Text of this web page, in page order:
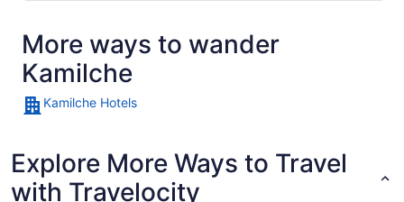
More ways to wander
Kamilche
Kamilche Hotels
Explore More Ways to Travel
with Travelocity